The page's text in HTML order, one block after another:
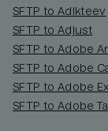
SFTP to Adikteev
SFTP to Adjust
SFTP to Adobe
SFTP to Adobe
SFTP to Adobe
SFTP to Adobe